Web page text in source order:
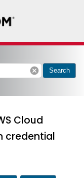
cancel Search
Cloud
credential